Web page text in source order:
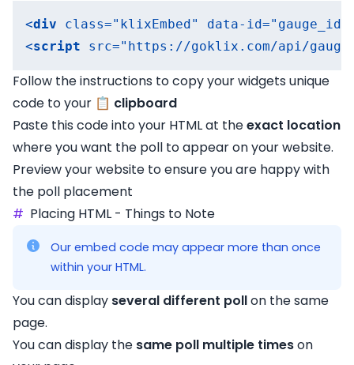
<div class="klixEmbed" data-id="gauge_id"
<script src="https://goklix.com/api/gauge/
Follow the instructions to copy your widgets unique
code to your 📋 clipboard
Paste this code into your HTML at theexact location
where you want the poll to appear on your website.
Preview your website to ensure you are happy with
the poll placement
# Placing HTML - Things to Note
Our embed code may appear more than once
within your HTML.
You can display several different pollon the same
page.
You can display the same poll multiple timeson